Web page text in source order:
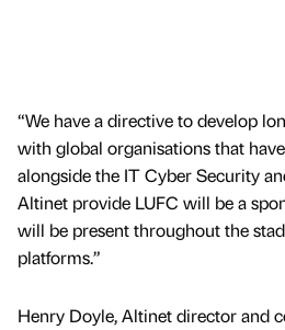
“We have a directive to develop
with global organisations that
alongside the IT Cyber Security
Altinet provide LUFC will be a
will be present throughout the
platforms.”
Henry Doyle, Altinet director and